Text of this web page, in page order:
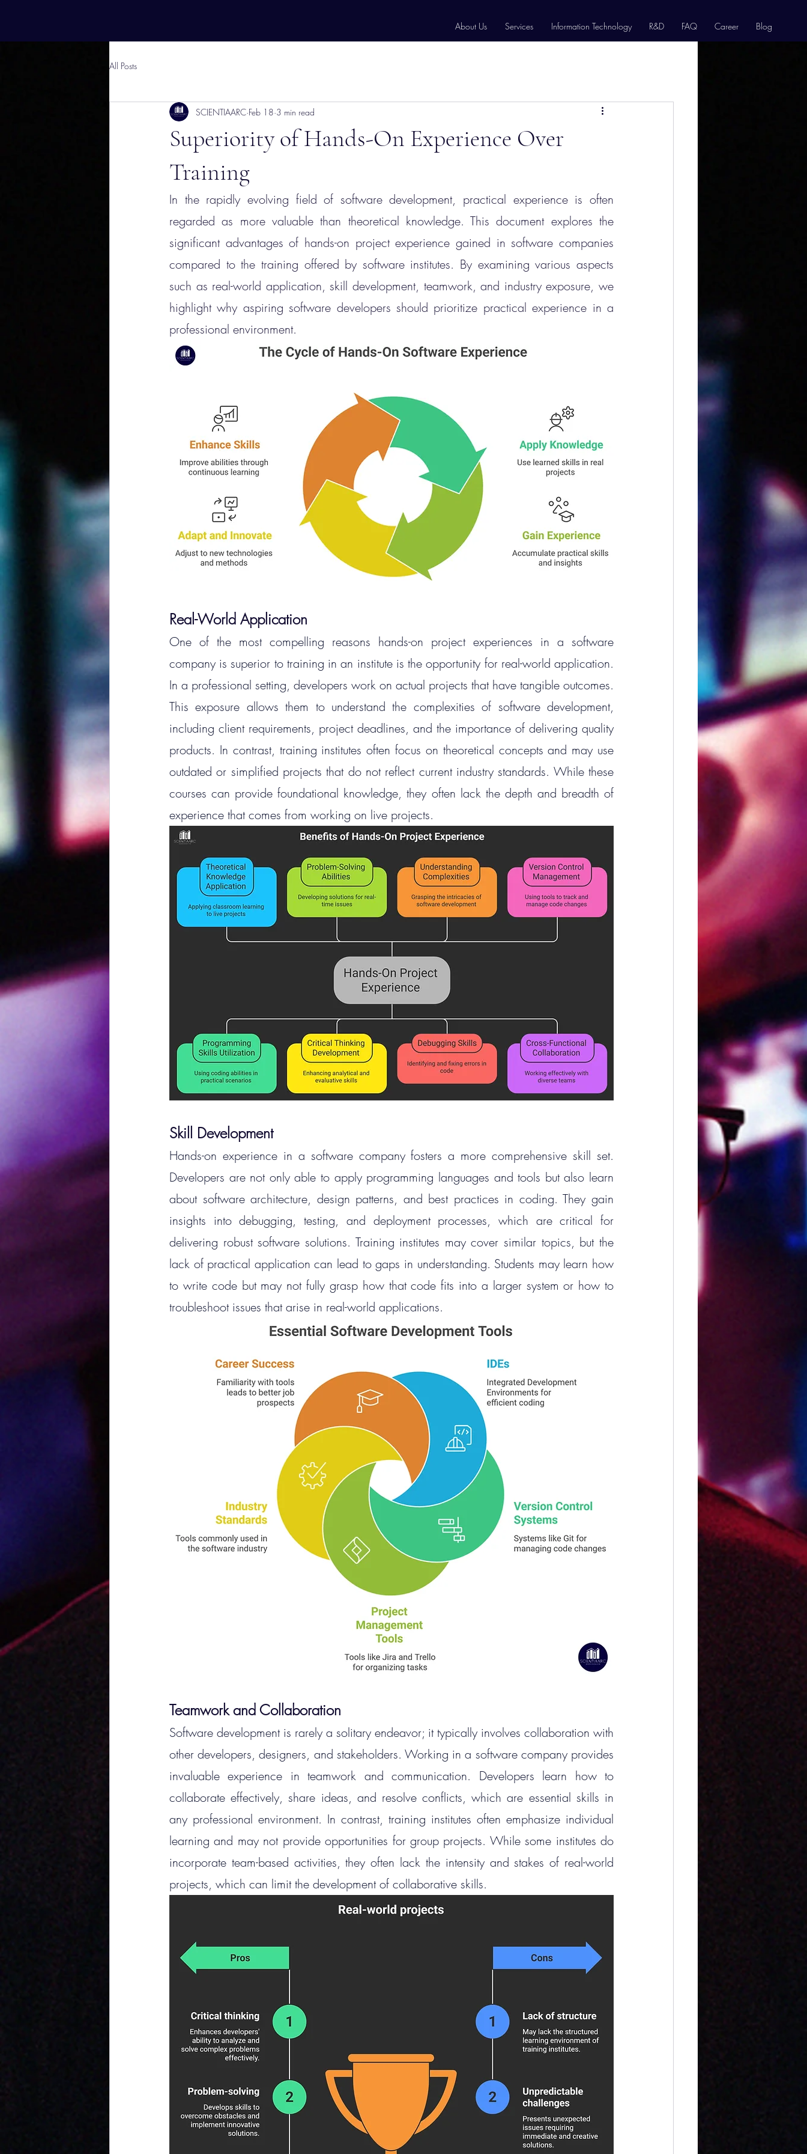
About Us Services Information Technology R&D FAQ Career Blog
All Posts
Superiority of Hands-On Experience Over
Training
SCIENTIAARC Feb 18 3 min read
In the rapidly evolving field of software development, practical experience is often
regarded as more valuable than theoretical knowledge. This document explores the
significant advantages of hands-on project experience gained in software companies
compared to the training offered by software institutes. By examining various aspects
such as real-world application, skill development, teamwork, and industry exposure, we
highlight why aspiring software developers should prioritize practical experience in a
professional environment.
Real-World Application
One of the most compelling reasons hands-on project experiences in a software
company is superior to training in an institute is the opportunity for real-world application.
In a professional setting, developers work on actual projects that have tangible outcomes.
This exposure allows them to understand the complexities of software development,
including client requirements, project deadlines, and the importance of delivering quality
products. In contrast, training institutes often focus on theoretical concepts and may use
outdated or simplified projects that do not reflect current industry standards. While these
courses can provide foundational knowledge, they often lack the depth and breadth of
experience that comes from working on live projects.
Skill Development
Hands-on experience in a software company fosters a more comprehensive skill set.
Developers are not only able to apply programming languages and tools but also learn
about software architecture, design patterns, and best practices in coding. They gain
insights into debugging, testing, and deployment processes, which are critical for
delivering robust software solutions. Training institutes may cover similar topics, but the
lack of practical application can lead to gaps in understanding. Students may learn how
to write code but may not fully grasp how that code fits into a larger system or how to
troubleshoot issues that arise in real-world applications.
Teamwork and Collaboration
Software development is rarely a solitary endeavor; it typically involves collaboration with
other developers, designers, and stakeholders. Working in a software company provides
invaluable experience in teamwork and communication. Developers learn how to
collaborate effectively, share ideas, and resolve conflicts, which are essential skills in
any professional environment. In contrast, training institutes often emphasize individual
learning and may not provide opportunities for group projects. While some institutes do
incorporate team-based activities, they often lack the intensity and stakes of real-world
projects, which can limit the development of collaborative skills.